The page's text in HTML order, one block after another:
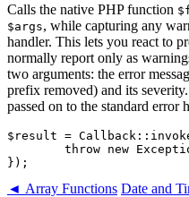
Calls the native PHP function
$args, while capturing any
handler. This lets you react to
normally report only as
two arguments: the error
prefix removed) and its
passed on to the standard error
$result =
◄ Array Functions Date and